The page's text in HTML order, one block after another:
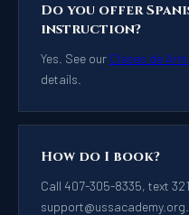
Do you offer
instruction?
Yes. See our Clases de
details.
How do I book?
Call 407-305-8335, text
support@ussacademy.org